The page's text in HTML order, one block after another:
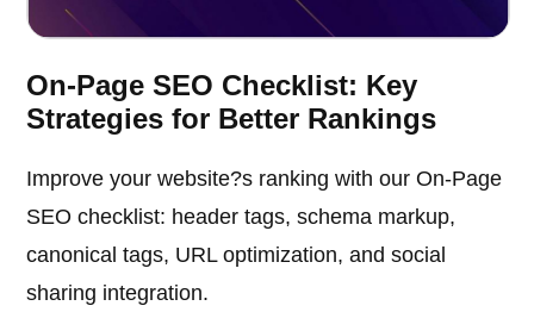
On-Page SEO Checklist: Key
Strategies for Better Rankings
Improve your website?s ranking with our On-Page
SEO checklist: header tags, schema markup,
canonical tags, URL optimization, and social
sharing integration.